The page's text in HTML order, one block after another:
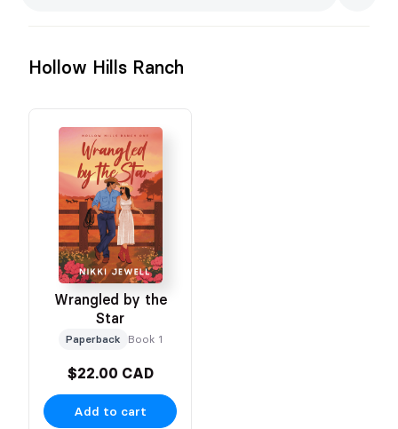
Hollow Hills Ranch
Wrangled by the
Star
Paperback Book 1
$22.00 CAD
Add to cart